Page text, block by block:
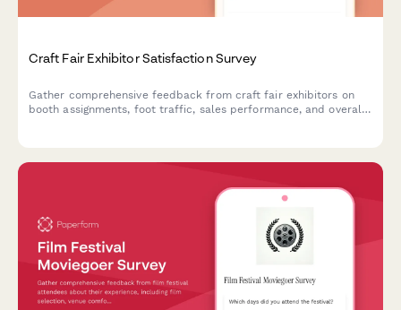
Craft Fair Exhibitor Satisfaction Survey
Gather comprehensive feedback from craft fair exhibitors on
booth assignments, foot traffic, sales performance, and overall